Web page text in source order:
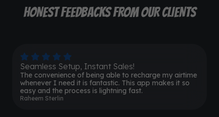
HONEST FEEDBACKS FROM OUR CLIENTS
Seamless Setup, Instant Sales!
The convenience of being able to recharge my airtime
whenever I need it is fantastic. This app makes it so
easy and the process is lightning fast.
Raheem Sterlin